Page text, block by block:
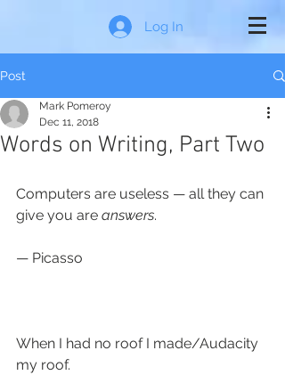
Log In
Post
Words on Writing, Part Two
Mark Pomeroy
Dec 11, 2018
Computers are useless — all they can
give you are answers.
— Picasso
When I had no roof I made/Audacity
my roof.